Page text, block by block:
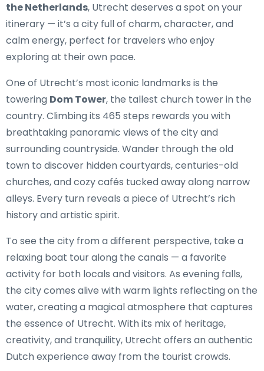
the Netherlands, Utrecht deserves a spot on your
itinerary — it’s a city full of charm, character, and
calm energy, perfect for travelers who enjoy
exploring at their own pace.
One of Utrecht’s most iconic landmarks is the
towering Dom Tower, the tallest church tower in the
country. Climbing its 465 steps rewards you with
breathtaking panoramic views of the city and
surrounding countryside. Wander through the old
town to discover hidden courtyards, centuries-old
churches, and cozy cafés tucked away along narrow
alleys. Every turn reveals a piece of Utrecht’s rich
history and artistic spirit.
To see the city from a different perspective, take a
relaxing boat tour along the canals — a favorite
activity for both locals and visitors. As evening falls,
the city comes alive with warm lights reflecting on the
water, creating a magical atmosphere that captures
the essence of Utrecht. With its mix of heritage,
creativity, and tranquility, Utrecht offers an authentic
Dutch experience away from the tourist crowds.